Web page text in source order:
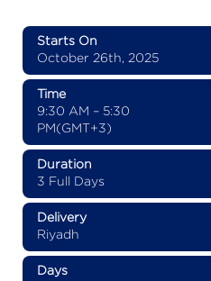
Starts On
October 26th, 2025
Time
9:30 AM – 5:30
PM(GMT+3)
Duration
3 Full Days
Delivery
Riyadh
Days